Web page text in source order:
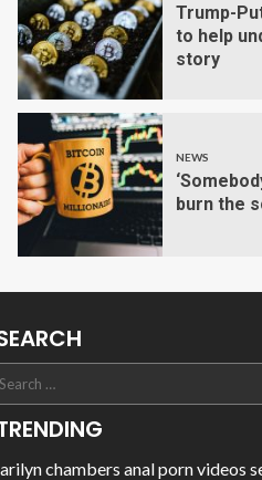
Trump-
to help
story
NEWS
burn the
chambers anal porn videos